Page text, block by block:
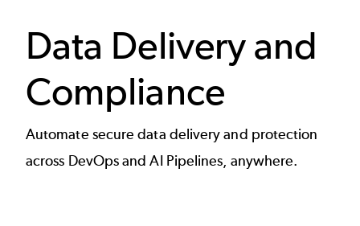
Data Delivery and
Compliance
Automate secure data delivery and protection
across DevOps and AI Pipelines, anywhere.